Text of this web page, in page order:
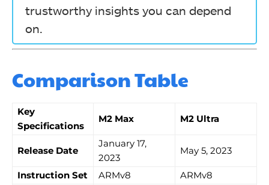
trustworthy insights you can depend
on.
Comparison Table
Key
Specifications
M2 Max M2 Ultra
Release Date
January 17,
2023
May 5, 2023
Instruction Set ARMv8
ARMv8